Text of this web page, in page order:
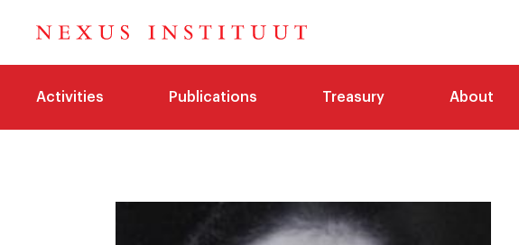
Activities Publications Treasury About